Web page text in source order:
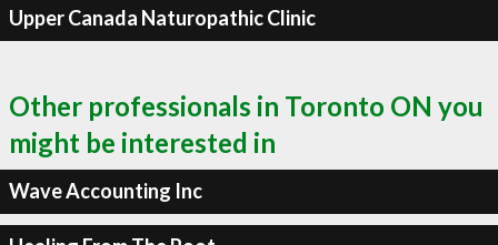
Upper Canada Naturopathic Clinic
Other professionals in Toronto ON you
might be interested in
Wave Accounting Inc